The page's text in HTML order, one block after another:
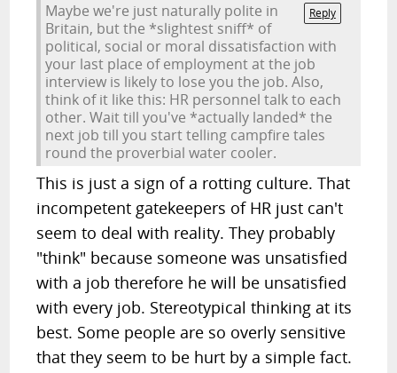
Reply
Maybe we're just naturally polite in
Britain, but the *slightest sniff* of
political, social or moral dissatisfaction with
your last place of employment at the job
interview is likely to lose you the job. Also,
think of it like this: HR personnel talk to each
other. Wait till you've *actually landed* the
next job till you start telling campfire tales
round the proverbial water cooler.
This is just a sign of a rotting culture. That
incompetent gatekeepers of HR just can't
seem to deal with reality. They probably
"think" because someone was unsatisfied
with a job therefore he will be unsatisfied
with every job. Stereotypical thinking at its
best. Some people are so overly sensitive
that they seem to be hurt by a simple fact.